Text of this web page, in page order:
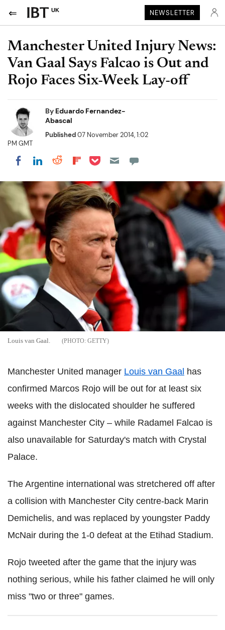
UK NEWSLETTER
Manchester United Injury News:
Van Gaal Says Falcao is Out and
Rojo Faces Six-Week Lay-off
By Eduardo Fernandez-
Abascal
Published07 November 2014, 1:02
PM GMT
Share on Facebook
Share on LinkedIn
Share on Reddit
Share on Flipboard
Share on Pocket
Louis van Gaal. GETTY
Manchester United manager Louis van Gaal has
confirmed Marcos Rojo will be out for at least six
weeks with the dislocated shoulder he suffered
against Manchester City – while Radamel Falcao is
also unavailable for Saturday's match with Crystal
Palace.
The Argentine international was stretchered off after
a collision with Manchester City centre-back Marin
Demichelis, and was replaced by youngster Paddy
McNair during the 1-0 defeat at the Etihad Stadium.
Rojo tweeted after the game that the injury was
nothing serious, while his father claimed he will only
miss "two or three" games.